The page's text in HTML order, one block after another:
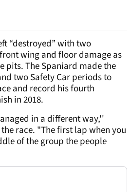
“destroyed” with two
wing and floor damage as
pits. The Spaniard made the
two Safety Car periods to
and record his fourth
in 2018.
in a different way,''
race. "The first lap when you
of the group the people